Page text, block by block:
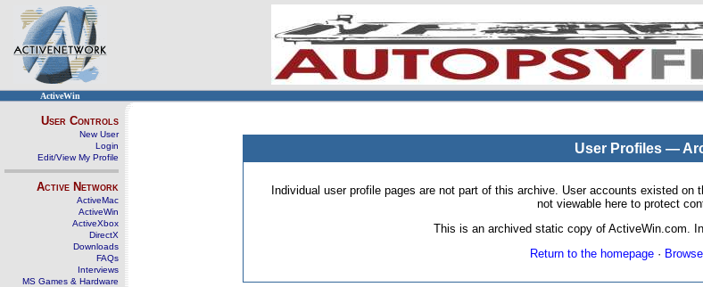
ActiveWin
User Controls
New User
Login
Edit/View My Profile
Active Network
ActiveMac
ActiveWin
ActiveXbox
DirectX
Downloads
FAQs
Interviews
MS Games & Hardware
User Profiles —
Individual user profile pages are not part of this archive. User accounts existed
not viewable here to protect
This is an archived static copy of ActiveWin.com.
Return to the homepage·